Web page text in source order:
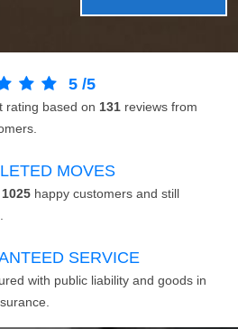
5 /5
rating based on 131 reviews from
MOVES
1025 happy customers and still
SERVICE
with public liability and goods in